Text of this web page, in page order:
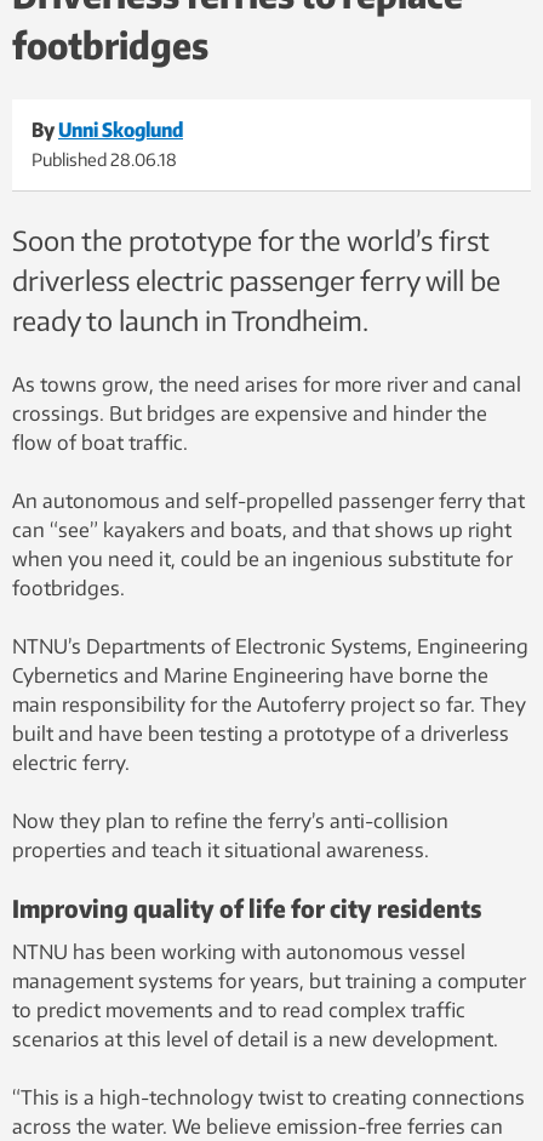
passengers board and disembark. Photo homepage: Kai
Dragland, NTNU / Video: Egil Lund, NTNU
footbridges
ByUnni Skoglund
Published28.06.18
Soon the prototype for the world’s first
driverless electric passenger ferry will be
ready to launch in Trondheim.
As towns grow, the need arises for more river and canal
crossings. But bridges are expensive and hinder the
flow of boat traffic.
An autonomous and self-propelled passenger ferry that
can “see” kayakers and boats, and that shows up right
when you need it, could be an ingenious substitute for
footbridges.
NTNU’s Departments of Electronic Systems, Engineering
Cybernetics and Marine Engineering have borne the
main responsibility for the Autoferry project so far. They
built and have been testing a prototype of a driverless
electric ferry.
Now they plan to refine the ferry’s anti-collision
properties and teach it situational awareness.
Improving quality of life for city residents
NTNU has been working with autonomous vessel
management systems for years, but training a computer
to predict movements and to read complex traffic
scenarios at this level of detail is a new development.
“This is a high-technology twist to creating connections
across the water. We believe emission-free ferries can